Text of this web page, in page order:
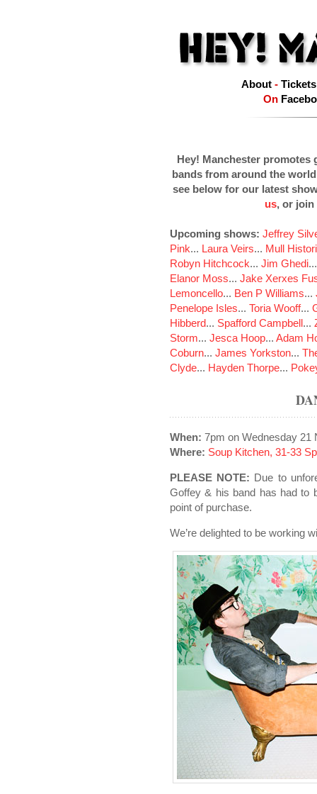
About- Tickets
On
Hey! Manchester promotes
bands from around the
see below for our latest
us, or join
Upcoming shows: Jeffrey
Pink... Laura Veirs... Mull
Robyn Hitchcock... Jim Ghedi
Elanor Moss... Jake Xerxes
Lemoncello... Ben P Williams...
Penelope Isles... Toria Wooff...
Hibberd... Spafford Campbell...
Storm... Jesca Hoop... Adam
Coburn... James Yorkston...
Clyde... Hayden Thorpe...
When: 7pm on Wednesday 21
Where: Soup Kitchen, 31-33
PLEASE NOTE: Due to
Goffey & his band has had to
point of purchase.
We’re delighted to be working